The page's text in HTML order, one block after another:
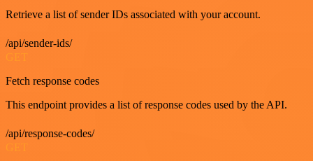
Retrieve a list of sender IDs associated with your account.
/api/sender-ids/
Fetch response codes
This endpoint provides a list of response codes used by the API.
/api/response-codes/